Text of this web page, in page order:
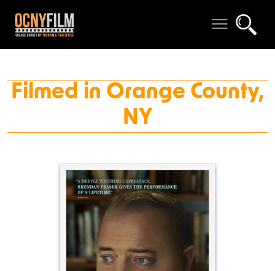
Filmed in Orange County,
NY